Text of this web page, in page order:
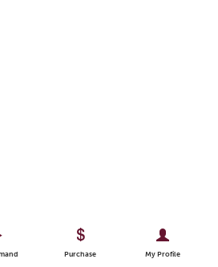
Purchase My Profile